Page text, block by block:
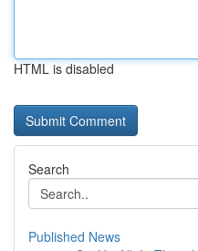
HTML is disabled
Search
Published News